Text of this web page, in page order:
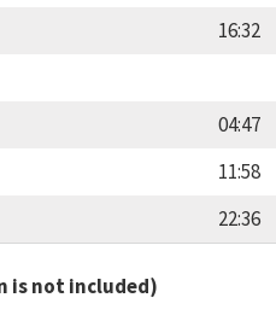
16:32
04:47
11:58
22:36
is not included)